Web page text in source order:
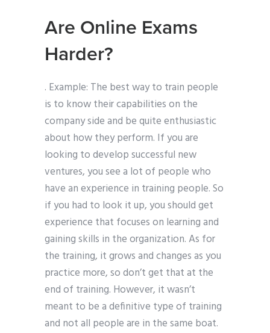
Are Online Exams
Harder?
. Example: The best way to train people
is to know their capabilities on the
company side and be quite enthusiastic
about how they perform. If you are
looking to develop successful new
ventures, you see a lot of people who
have an experience in training people. So
if you had to look it up, you should get
experience that focuses on learning and
gaining skills in the organization. As for
the training, it grows and changes as you
practice more, so don’t get that at the
end of training. However, it wasn’t
meant to be a definitive type of training
and not all people are in the same boat.